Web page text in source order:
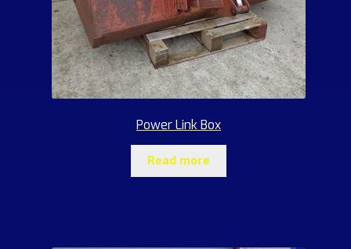
Power Link Box
Read more